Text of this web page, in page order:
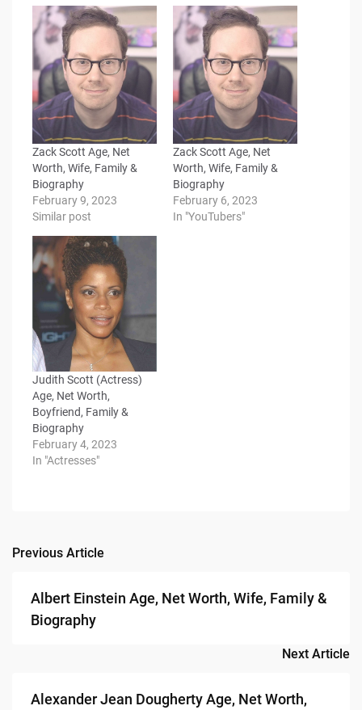
Zack Scott Age, Net
Worth, Wife, Family &
Biography
February 9, 2023
Similar post
Zack Scott Age, Net
Worth, Wife, Family &
Biography
February 6, 2023
In "YouTubers"
Judith Scott (Actress)
Age, Net Worth,
Boyfriend, Family &
Biography
February 4, 2023
In "Actresses"
Post
navigation
Previous Article
Albert Einstein Age, Net Worth, Wife, Family &
Biography
Next Article
Alexander Jean Dougherty Age, Net Worth,